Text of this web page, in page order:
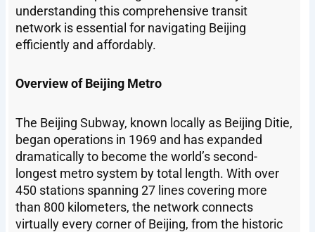
understanding this comprehensive transit
network is essential for navigating Beijing
efficiently and affordably.
Overview of Beijing Metro
The Beijing Subway, known locally as Beijing Ditie,
began operations in 1969 and has expanded
dramatically to become the world’s second-
longest metro system by total length. With over
450 stations spanning 27 lines covering more
than 800 kilometers, the network connects
virtually every corner of Beijing, from the historic